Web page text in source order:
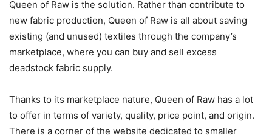
Queen of Raw is the solution. Rather than contribute to
new fabric production, Queen of Raw is all about saving
existing (and unused) textiles through the company’s
marketplace, where you can buy and sell excess
deadstock fabric supply.
Thanks to its marketplace nature, Queen of Raw has a lot
to offer in terms of variety, quality, price point, and origin.
There is a corner of the website dedicated to smaller